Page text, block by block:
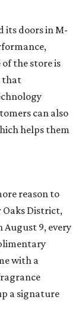
its doors in M-
the store is
that
can also
helps them
reason to
Oaks District,
August 9, every
with a
a signature